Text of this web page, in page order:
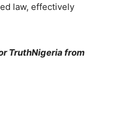
law, effectively
TruthNigeria from